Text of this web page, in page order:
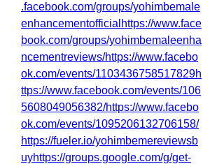
.facebook.com/groups/yohimbemale
enhancementofficialhttps://www.face
book.com/groups/yohimbemaleenha
ncementreviews/https://www.facebo
ok.com/events/1103436758517829h
ttps://www.facebook.com/events/106
5608049056382/https://www.facebo
ok.com/events/1095206132706158/
https://fueler.io/yohimbemereviewsb
uyhttps://groups.google.com/g/get-